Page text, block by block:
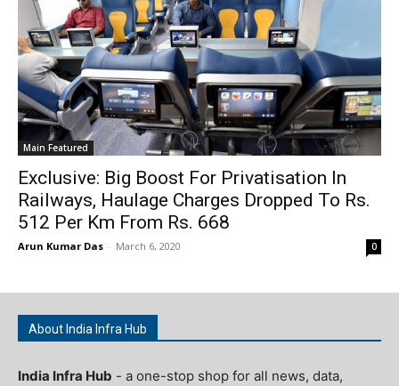
Main Featured
Exclusive: Big Boost For Privatisation In
Railways, Haulage Charges Dropped To Rs.
512 Per Km From Rs. 668
Arun Kumar Das - March 6, 2020 0
About India Infra Hub
India Infra Hub - a one-stop shop for all news, data,